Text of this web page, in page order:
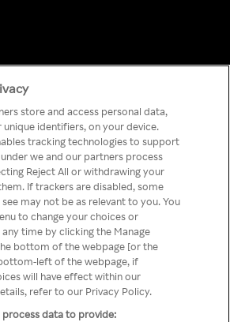
has
wrong!
få tilgang til Rakuten
VPN / Proxy
store and access personal data,
identifiers, on your device.
tracking technologies to support
we and our partners process
Reject All or withdrawing your
If trackers are disabled, some
may not be as relevant to you. You
to change your choices or
time by clicking the Manage
bottom of the webpage [or the
left of the webpage, if
will have effect within our
refer to our Privacy Policy.
data to provide: